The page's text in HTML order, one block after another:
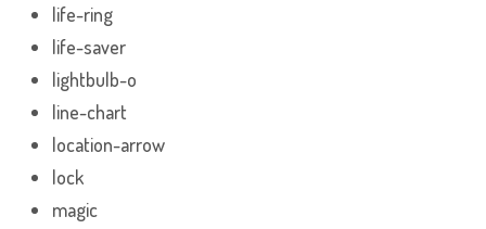
life-ring
life-saver
lightbulb-o
line-chart
location-arrow
lock
magic